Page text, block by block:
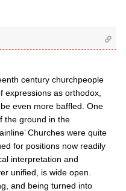
century churchpeople
expressions as orthodox,
even more baffled. One
the ground in the
Churches were quite
for positions now readily
interpretation and
unified, is wide open.
and being turned into